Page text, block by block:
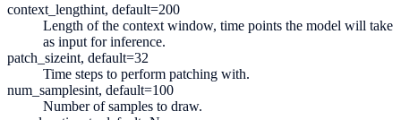
context_lengthint, default=200
Length of the context window, time points the model will take
as input for inference.
patch_sizeint, default=32
Time steps to perform patching with.
num_samplesint, default=100
Number of samples to draw.